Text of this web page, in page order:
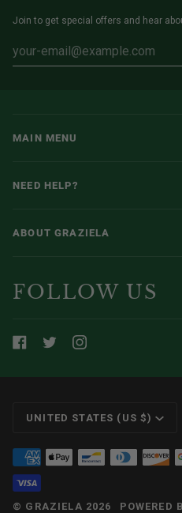
Join to get special offers and hear
MAIN MENU
NEED HELP?
ABOUT GRAZIELA
FOLLOW US
CURRENCY
UNITED STATES (US $)
© GRAZIELA 2026 POWERED